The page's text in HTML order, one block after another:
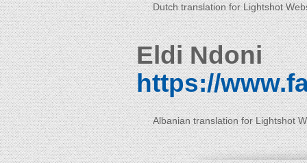
Dutch translation for Lightshot
Eldi Ndoni
https://
Albanian translation for Lightshot